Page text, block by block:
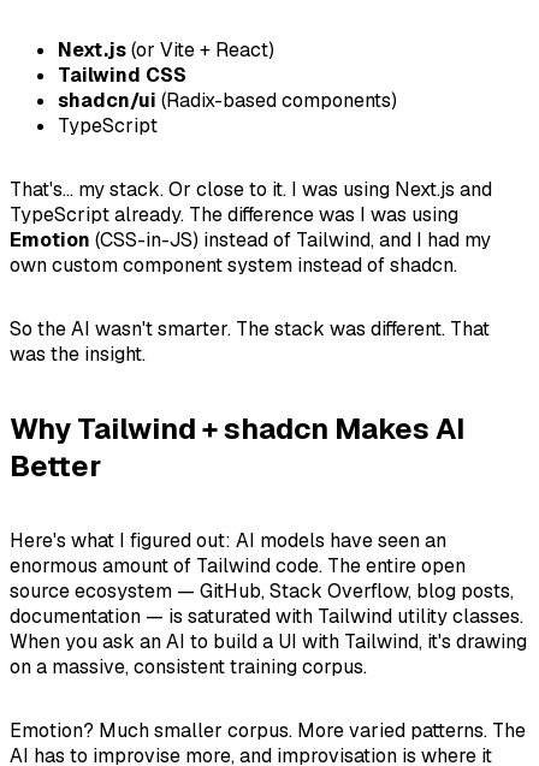
Next.js(or Vite + React)
Tailwind CSS
shadcn/ui (Radix-based components)
TypeScript
That's... my stack. Or close to it. I was using Next.js and
TypeScript already. The difference was I was using
Emotion (CSS-in-JS) instead of Tailwind, and I had my
own custom component system instead of shadcn.
So the AI wasn't smarter. The stack was different. That
was the insight.
Why Tailwind + shadcn Makes AI
Better
Here's what I figured out: AI models have seen an
enormous amount of Tailwind code. The entire open
source ecosystem — GitHub, Stack Overflow, blog posts,
documentation — is saturated with Tailwind utility classes.
When you ask an AI to build a UI with Tailwind, it's drawing
on a massive, consistent training corpus.
Emotion? Much smaller corpus. More varied patterns. The
AI has to improvise more, and improvisation is where it